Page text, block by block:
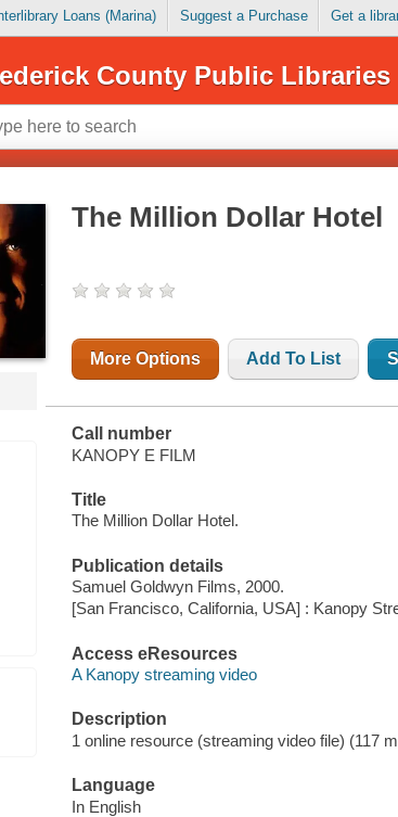
Loans (Marina) Suggest a Purchase Get a
County Public Libraries
The Million Dollar Hotel
More Options Add To List
Call number
KANOPY E FILM
Title
The Million Dollar Hotel.
Publication details
Samuel Goldwyn Films, 2000.
[San Francisco, California, USA] : Kanopy
Access eResources
A Kanopy streaming video
Description
1 online resource (streaming video file) (117
Language
In English